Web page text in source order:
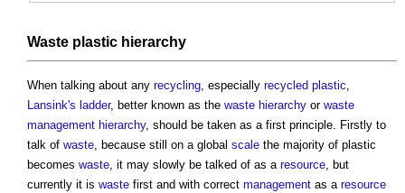
Waste plastic hierarchy
When talking about any recycling, especially recycled plastic,
Lansink's ladder, better known as the waste hierarchy or waste
management hierarchy, should be taken as a first principle. Firstly to
talk of waste, because still on a global scale the majority of plastic
becomes waste, it may slowly be talked of as a resource, but
currently it is waste first and with correct management as a resource